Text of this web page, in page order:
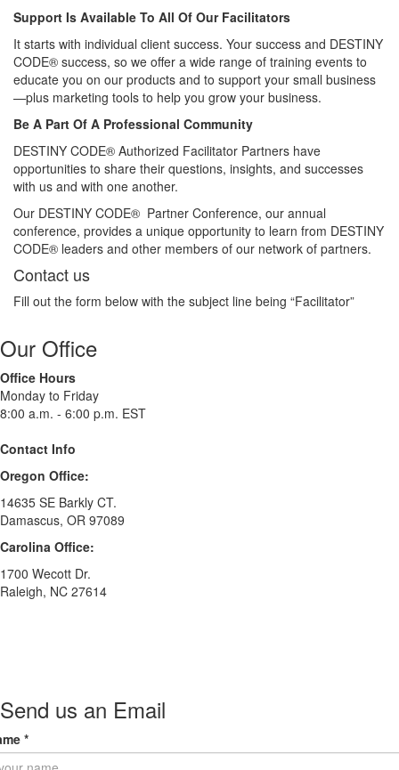
Support Is Available To All Of Our Facilitators
It starts with individual client success. Your success and DESTINY
CODE® success, so we offer a wide range of training events to
educate you on our products and to support your small business
—plus marketing tools to help you grow your business.
Be A Part Of A Professional Community
DESTINY CODE® Authorized Facilitator Partners have
opportunities to share their questions, insights, and successes
with us and with one another.
Our DESTINY CODE® Partner Conference, our annual
conference, provides a unique opportunity to learn from DESTINY
CODE® leaders and other members of our network of partners.
Contact us
Fill out the form below with the subject line being “Facilitator”
Our Office
Office Hours
Monday to Friday
8:00 a.m. - 6:00 p.m. EST
Contact Info
Oregon Office:
14635 SE Barkly CT.
Damascus, OR 97089
Carolina Office:
1700 Wecott Dr.
Raleigh, NC 27614
Send us an Email
*